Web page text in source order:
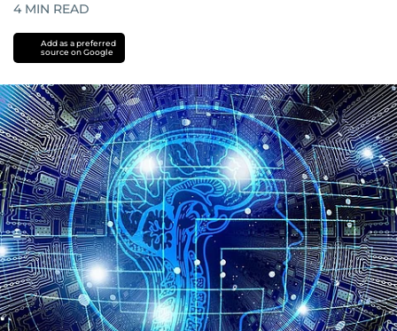
4 MIN READ
Add as a preferred
source on Google